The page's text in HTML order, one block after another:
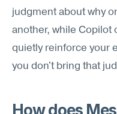
judgment about why
another, while Copilot
quietly reinforce your
you don't bring that
How does